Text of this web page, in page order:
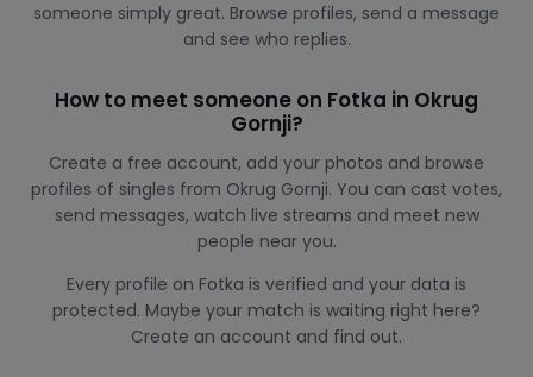
someone simply great. Browse profiles, send a message
and see who replies.
How to meet someone on Fotka in Okrug
Gornji?
Create a free account, add your photos and browse
profiles of singles from Okrug Gornji. You can cast votes,
send messages, watch live streams and meet new
people near you.
Every profile on Fotka is verified and your data is
protected. Maybe your match is waiting right here?
Create an account and find out.